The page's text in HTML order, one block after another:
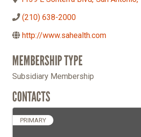
(210) 638-2000
http://www.sahealth.com
MEMBERSHIP TYPE
Subsidiary Membership
CONTACTS
PRIMARY